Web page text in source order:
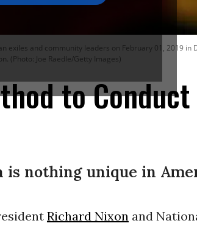
and community leaders on February 01, 2019
(Photo: Joe Raedle/Getty Images)
to
is nothing unique in
Richard Nixonand